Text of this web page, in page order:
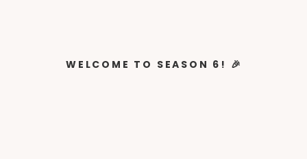
WELCOME TO SEASON 6! 🎉